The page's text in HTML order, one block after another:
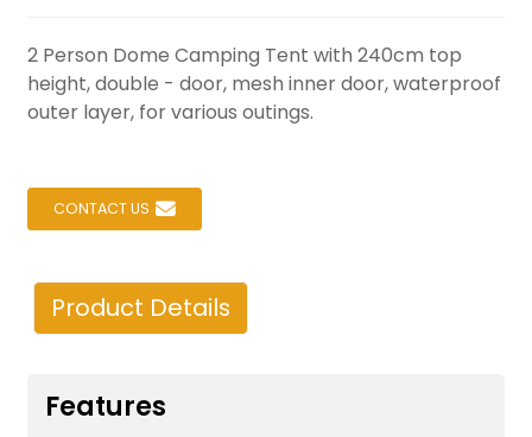
2 Person Dome Camping Tent with 240cm top
height, double - door, mesh inner door, waterproof
outer layer, for various outings.
CONTACT US
Product Details
Features